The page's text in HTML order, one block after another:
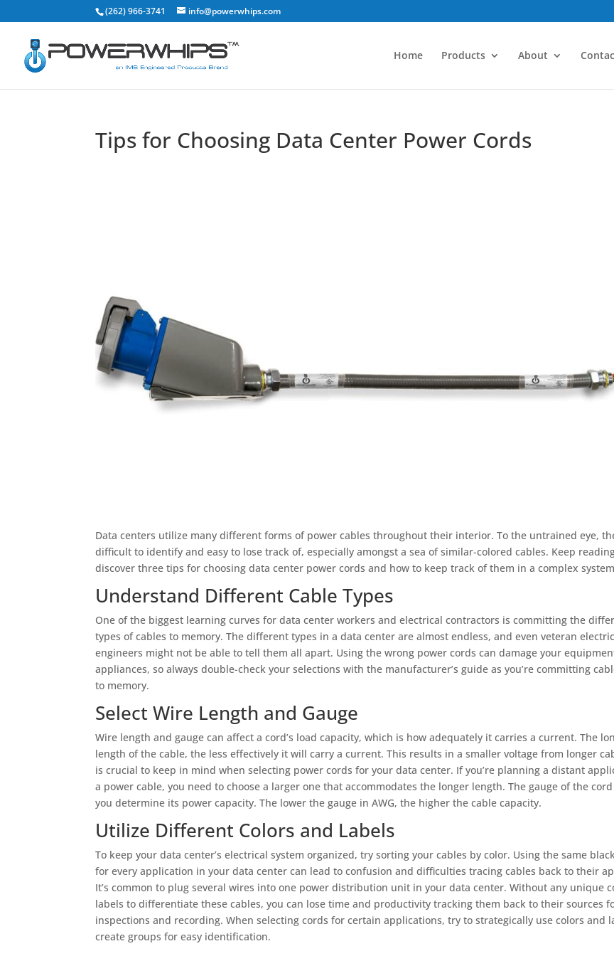
(262) 966-3741 info@powerwhips.com
Home Products About
Tips for Choosing Data Center Power Cords
Data centers utilize many different forms of power cables throughout their interior. To the untrained eye,
difficult to identify and easy to lose track of, especially amongst a sea of similar-colored cables. Keep
discover three tips for choosing data center power cords and how to keep track of them in a complex
Understand Different Cable Types
One of the biggest learning curves for data center workers and electrical contractors is committing the
types of cables to memory. The different types in a data center are almost endless, and even veteran
engineers might not be able to tell them all apart. Using the wrong power cords can damage your
appliances, so always double-check your selections with the manufacturer’s guide as you’re committing
to memory.
Select Wire Length and Gauge
Wire length and gauge can affect a cord’s load capacity, which is how adequately it carries a current. The
length of the cable, the less effectively it will carry a current. This results in a smaller voltage from longer
is crucial to keep in mind when selecting power cords for your data center. If you’re planning a distant
a power cable, you need to choose a larger one that accommodates the longer length. The gauge of the
you determine its power capacity. The lower the gauge in AWG, the higher the cable capacity.
Utilize Different Colors and Labels
To keep your data center’s electrical system organized, try sorting your cables by color. Using the same
for every application in your data center can lead to confusion and difficulties tracing cables back to their
It’s common to plug several wires into one power distribution unit in your data center. Without any unique
labels to differentiate these cables, you can lose time and productivity tracking them back to their sources
inspections and recording. When selecting cords for certain applications, try to strategically use colors and
create groups for easy identification.